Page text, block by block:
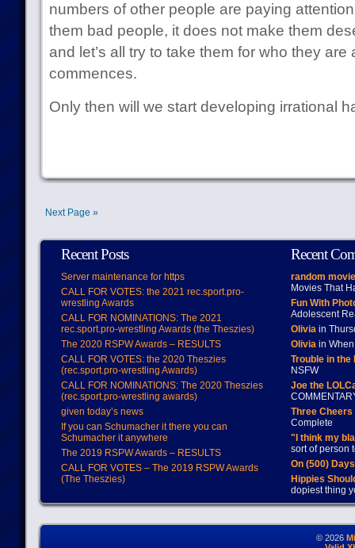
numbers of other people are paying
them bad people, it does not make them
and let’s all try to take them for who they
commences.
Only then will we start developing irrational
Next Page »
Recent Posts
Server maintenance for https
CALL FOR VOTES: the 2021 rec.sport.pro-
wrestling Awards
CALL FOR NOMINATIONS: The 2021
rec.sport.pro-wrestling Awards (the Theszies)
The 2020 RSPW Awards – RESULTS
CALL FOR VOTES: the 2020 Theszies
(rec.sport.pro-wrestling Awards)
CALL FOR NOMINATIONS: The 2020 Theszies
(rec.sport.pro-wrestling awards)
given today’s news
If you can Schumacher it there you can
Schumacher it anywhere
The 2019 RSPW Awards – RESULTS
CALL FOR VOTES – The 2019 RSPW Awards
(The Theszies)
Recent
random
Movies That
Fun With
Adolescent
Oliviain
Oliviain When
Trouble in
NSFW
Joe the
Three
Complete
"I think my
sort of person
On (500)
Hippies
dopiest thing
© 2026